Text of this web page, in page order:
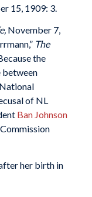
15, 1909: 3.
November 7,
The
the
between
of NL
Ban Johnson
her birth in